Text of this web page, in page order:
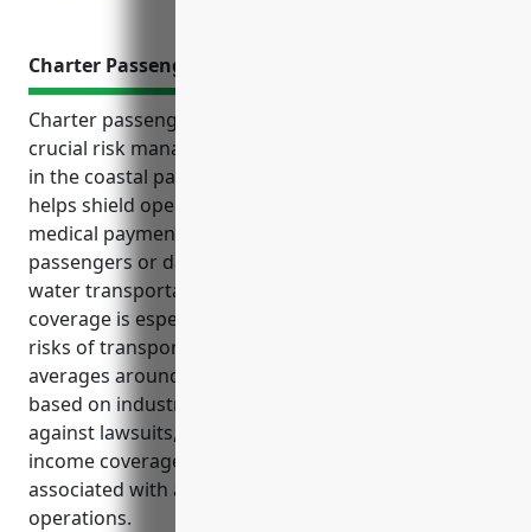
Charter Passenger Liability Insurance
Charter passenger liability insurance provides
crucial risk management protection for businesses
in the coastal passenger transportation industry. It
helps shield operators from costly legal battles and
medical payments if an accident were to injure
passengers or damage third party property during
water transportation services. This type of insurance
coverage is especially important given the inherent
risks of transporting people via water vessels. It
averages around $3.50 per passenger seat annually
based on industry claims data and helps protect
against lawsuits, pay for injuries, provide loss of
income coverage, and cover legal defense costs
associated with accidents during marine passenger
operations.